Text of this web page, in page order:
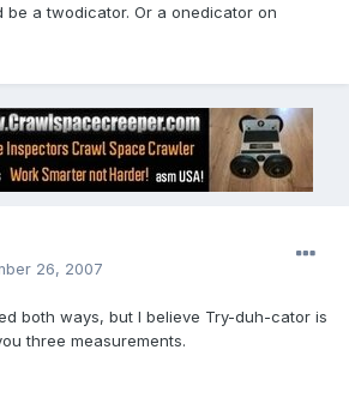
be a twodicator. Or a onedicator on
26, 2007
both ways, but I believe Try-duh-cator is
three measurements.